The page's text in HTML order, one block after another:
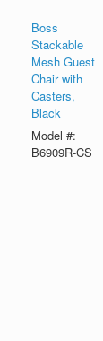
Boss
Stackable
Mesh Guest
Chair with
Casters,
Black
Model #:
B6909R-CS